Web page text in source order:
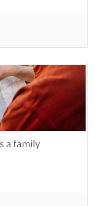
a family